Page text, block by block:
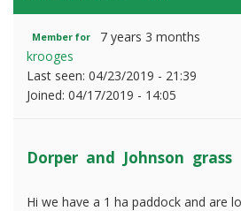
Member for
7 years 3 months
krooges
Last seen: 04/23/2019 - 21:39
Joined: 04/17/2019 - 14:05
Dorper and Johnson grass
Hi we have a 1 ha paddock and are